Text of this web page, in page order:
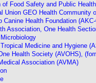
Food Safety and Public
Union GEO Health Community
Canine Health Foundation
Association, One Health
Medicine and Hygiene
Health Society (AVOHS),
Association (AVMA)